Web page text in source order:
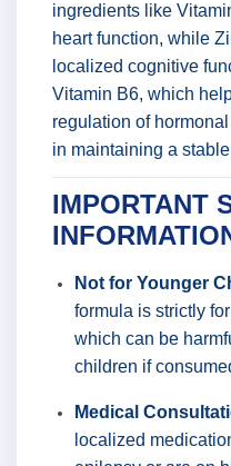
ingredients like
heart function, while
localized cognitive
Vitamin B6, which
regulation of
in maintaining a
IMPORTANT
Not for Younger
formula is strictly
which can be
children if
Medical
localized